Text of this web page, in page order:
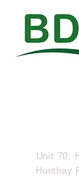
Unit 70,
Hunthay